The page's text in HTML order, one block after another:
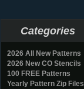
Categories
2026 All New Patterns
2026 New CO Stencils
100 FREE Patterns
Yearly Pattern Zip Files